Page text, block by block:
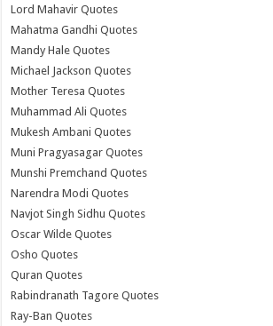
Lord Mahavir Quotes
Mahatma Gandhi Quotes
Mandy Hale Quotes
Michael Jackson Quotes
Mother Teresa Quotes
Muhammad Ali Quotes
Mukesh Ambani Quotes
Muni Pragyasagar Quotes
Munshi Premchand Quotes
Narendra Modi Quotes
Navjot Singh Sidhu Quotes
Oscar Wilde Quotes
Osho Quotes
Quran Quotes
Rabindranath Tagore Quotes
Ray-Ban Quotes